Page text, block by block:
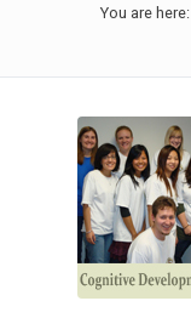
You are here: